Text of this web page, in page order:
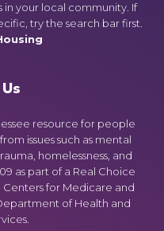
your local community. If
try the search bar first.
resource for people
issues such as mental
homelessness, and
as part of a Real Choice
for Medicare and
of Health and